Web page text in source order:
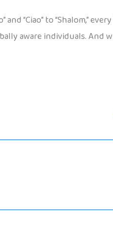
and “Ciao” to “Shalom,”
aware individuals. And